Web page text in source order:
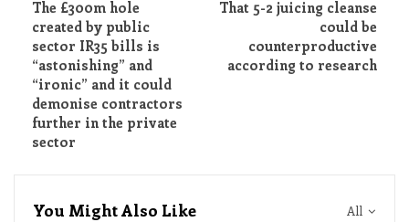
The £300m hole
created by public
sector IR35 bills is
“astonishing” and
“ironic” and it could
demonise contractors
further in the private
sector
That 5-2 juicing cleanse
could be
counterproductive
according to research
All
You Might Also Like